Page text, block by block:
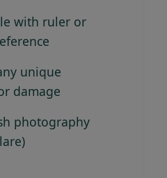
with ruler or
unique
damage
photography